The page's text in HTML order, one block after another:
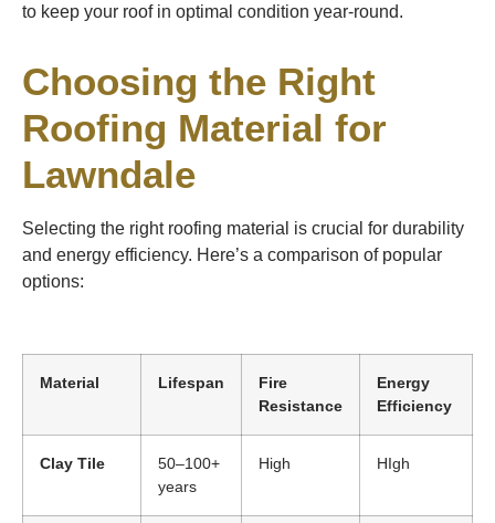
to keep your roof in optimal condition year-round.
Choosing the Right
Roofing Material for
Lawndale
Selecting the right roofing material is crucial for durability
and energy efficiency. Here’s a comparison of popular
options:
Material Lifespan
Fire
Resistance
Energy
Efficiency
Clay Tile
50–100+
years
High HIgh